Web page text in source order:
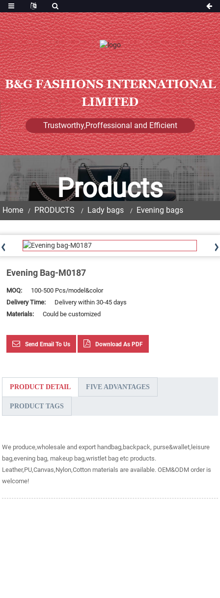
B&G FASHIONS INTERNATIONAL
LIMITED
Trustworthy,Proffessional and Efficient
Products
Home PRODUCTS Lady bags Evening bags
Evening Bag-M0187
MOQ:
100-500 Pcs/model&color
Delivery Time:
Delivery within 30-45 days
Materials:
Could be customized
Send Email To Us Download As PDF
PRODUCT DETAIL FIVE ADVANTAGES
PRODUCT TAGS
We produce,wholesale and export handbag,backpack, purse&wallet,leisure
bag,evening bag, makeup bag,wristlet bag etc products.
Leather,PU,Canvas,Nylon,Cotton materials are available. OEM&ODM order is
welcome!